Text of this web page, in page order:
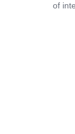
of